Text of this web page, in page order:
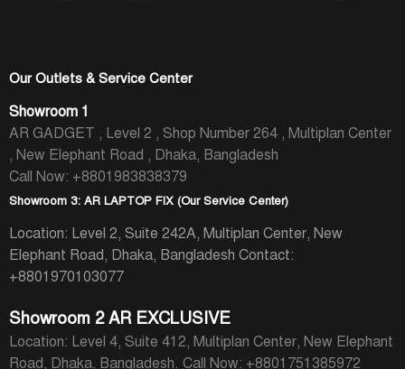
Our Outlets & Service Center
Showroom 1
AR GADGET , Level 2 , Shop Number 264 , Multiplan Center
, New Elephant Road , Dhaka, Bangladesh
Call Now: +8801983838379
Showroom 3: AR LAPTOP FIX (Our Service Center)
Location: Level 2, Suite 242A, Multiplan Center, New
Elephant Road, Dhaka, Bangladesh Contact:
+8801970103077
Showroom 2 AR EXCLUSIVE
Location: Level 4, Suite 412, Multiplan Center, New Elephant
Road, Dhaka, Bangladesh. Call Now: +8801751385972